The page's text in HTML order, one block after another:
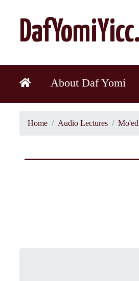
About Daf Yomi
Home Audio Lectures Mo'ed